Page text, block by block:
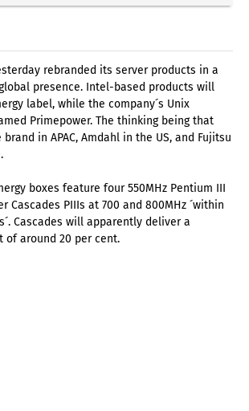
rebranded its server products in a
presence. Intel-based products will
label, while the company´s Unix
Primepower. The thinking being that
in APAC, Amdahl in the US, and Fujitsu
boxes feature four 550MHz Pentium III
Cascades PIIIs at 700 and 800MHz ´within
Cascades will apparently deliver a
of around 20 per cent.